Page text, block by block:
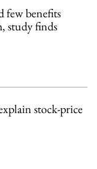
few benefits
study finds
stock-price